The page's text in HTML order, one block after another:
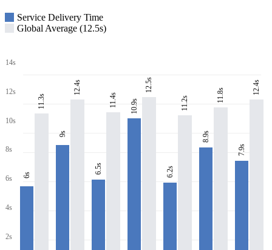
Service Delivery Time
Global Average (12.5s)
14s
12s
10s
8s
6s
4s
2s
6s
11.3s
9s
12.4s
6.5s
11.4s 10.9s
12.5s
6.2s
11.2s
8.9s
11.8s
7.9s
12.4s